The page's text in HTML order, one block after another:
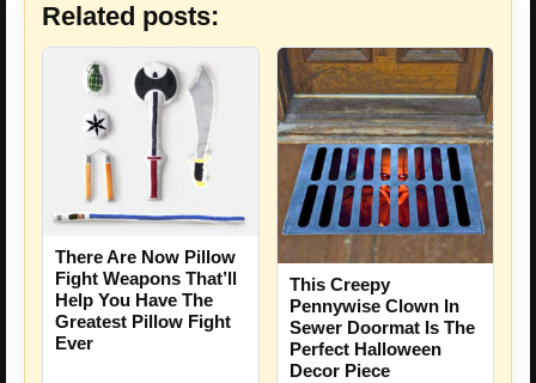
Related posts:
There Are Now Pillow
Fight Weapons That’ll
Help You Have The
Greatest Pillow Fight
Ever
This Creepy
Pennywise Clown In
Sewer Doormat Is The
Perfect Halloween
Decor Piece